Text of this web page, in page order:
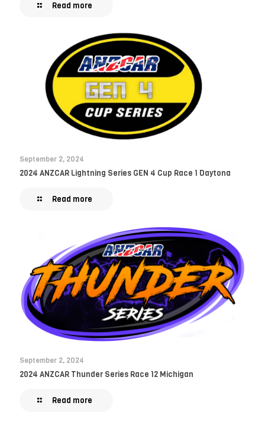
Read more
September 2, 2024
2024 ANZCAR Lightning Series GEN 4 Cup Race 1 Daytona
Read more
September 2, 2024
2024 ANZCAR Thunder Series Race 12 Michigan
Read more